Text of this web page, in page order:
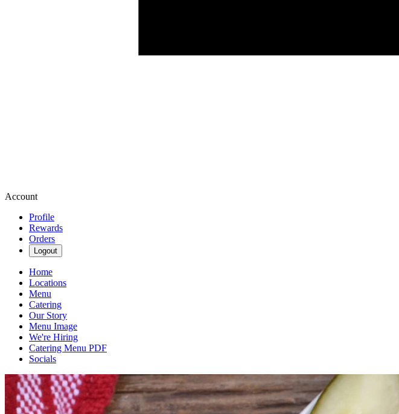
Account
Profile
Rewards
Orders
Logout
Home
Locations
Menu
Catering
Our Story
Menu Image
We're Hiring
Catering Menu PDF
Socials